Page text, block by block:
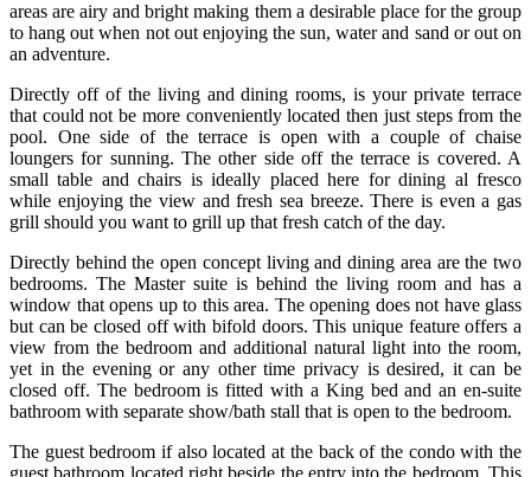
areas are airy and bright making them a desirable place for the group
to hang out when not out enjoying the sun, water and sand or out on
an adventure.
Directly off of the living and dining rooms, is your private terrace
that could not be more conveniently located then just steps from the
pool. One side of the terrace is open with a couple of chaise
loungers for sunning. The other side off the terrace is covered. A
small table and chairs is ideally placed here for dining al fresco
while enjoying the view and fresh sea breeze. There is even a gas
grill should you want to grill up that fresh catch of the day.
Directly behind the open concept living and dining area are the two
bedrooms. The Master suite is behind the living room and has a
window that opens up to this area. The opening does not have glass
but can be closed off with bifold doors. This unique feature offers a
view from the bedroom and additional natural light into the room,
yet in the evening or any other time privacy is desired, it can be
closed off. The bedroom is fitted with a King bed and an en-suite
bathroom with separate show/bath stall that is open to the bedroom.
The guest bedroom if also located at the back of the condo with the